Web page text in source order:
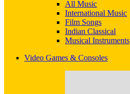
All Music
International Music
Film Songs
Indian Classical
Musical Instruments
Video Games & Consoles